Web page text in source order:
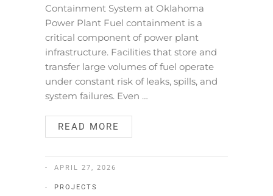
Containment System at Oklahoma
Power Plant Fuel containment is a
critical component of power plant
infrastructure. Facilities that store and
transfer large volumes of fuel operate
under constant risk of leaks, spills, and
system failures. Even …
READ MORE
APRIL 27, 2026
PROJECTS